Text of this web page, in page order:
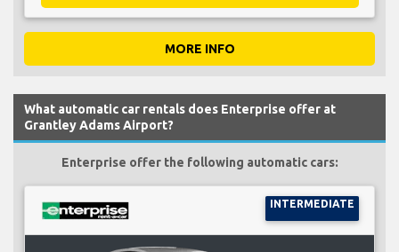
MORE INFO
What automatic car rentals does Enterprise offer at
Grantley Adams Airport?
Enterprise offer the following automatic cars:
INTERMEDIATE